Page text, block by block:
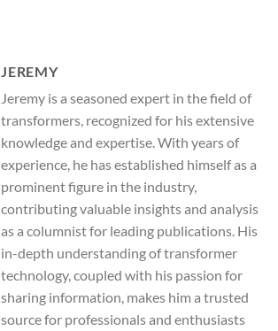
JEREMY
Jeremy is a seasoned expert in the field of
transformers, recognized for his extensive
knowledge and expertise. With years of
experience, he has established himself as a
prominent figure in the industry,
contributing valuable insights and analysis
as a columnist for leading publications. His
in-depth understanding of transformer
technology, coupled with his passion for
sharing information, makes him a trusted
source for professionals and enthusiasts